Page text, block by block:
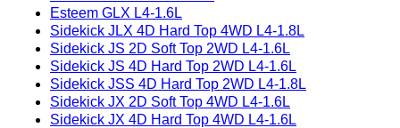
Esteem GLX L4-1.6L
Sidekick JLX 4D Hard Top 4WD L4-1.8L
Sidekick JS 2D Soft Top 2WD L4-1.6L
Sidekick JS 4D Hard Top 2WD L4-1.6L
Sidekick JSS 4D Hard Top 2WD L4-1.8L
Sidekick JX 2D Soft Top 4WD L4-1.6L
Sidekick JX 4D Hard Top 4WD L4-1.6L